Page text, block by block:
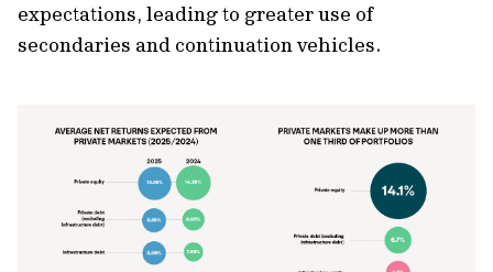
expectations, leading to greater use of
secondaries and continuation vehicles.